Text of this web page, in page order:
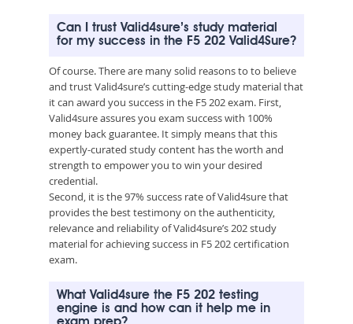
Can I trust Valid4sure’s study material
for my success in the F5 202 Valid4Sure?
Of course. There are many solid reasons to to believe
and trust Valid4sure’s cutting-edge study material that
it can award you success in the F5 202 exam. First,
Valid4sure assures you exam success with 100%
money back guarantee. It simply means that this
expertly-curated study content has the worth and
strength to empower you to win your desired
credential.
Second, it is the 97% success rate of Valid4sure that
provides the best testimony on the authenticity,
relevance and reliability of Valid4sure’s 202 study
material for achieving success in F5 202 certification
exam.
What Valid4sure the F5 202 testing
engine is and how can it help me in